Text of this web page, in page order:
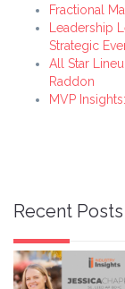
Fractional
Leadership
Strategic
All Star
Raddon
MVP
Recent Posts